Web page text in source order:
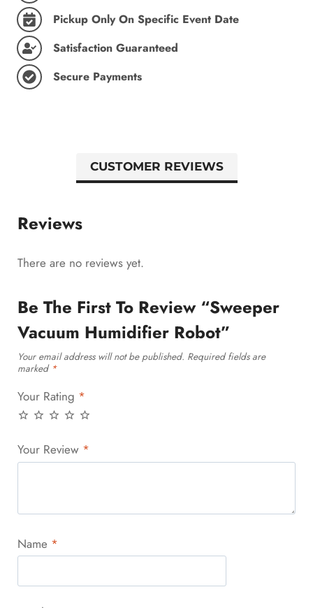
Pickup Only On Specific Event Date
Satisfaction Guaranteed
Secure Payments
CUSTOMER REVIEWS
Reviews
There are no reviews yet.
Be The First To Review “Sweeper
Vacuum Humidifier Robot”
Your email address will not be published. Required fields are
marked *
Your Rating *
Your Review *
Name *